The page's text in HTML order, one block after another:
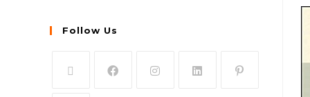
Follow Us